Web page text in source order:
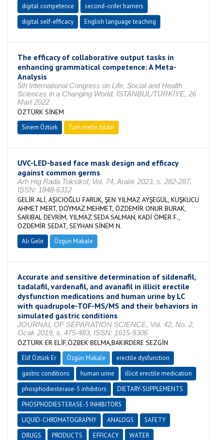
digital competence
second-order barriers
digital self-efficacy
English language teaching
The efficacy of collaborative output tasks in
enhancing grammatical competence: A Meta-
Analysis
5th International Congress on Life, Social and Health
Sciences in a Changing World, İSTANBUL/TÜRKİYE, 26
Mart 2022
ÖZTÜRK SİNEM
Sinem Öztürk Tam metin bildiri
UVC-LED-based face mask design and efficacy
against common germs
Arh Hig Rada Toksikol, Vol. 74, Aralık 2023, s. 282-287,
ISSN: 1848-6312
GELİR ALİ, AŞICIOĞLU FARUK, ŞEN YILMAZ AYŞEGÜL, KUŞKUCU
AHMET MERT, DOYMAZ MEHMET, ÖZDEMİR ONUR BURAK,
SARIBAL DEVRİM, YILMAZ SEDA SALMAN, KADİ ÖMER F.,
ÖZDEMİR SEDAT, SEYHAN SİNEM N.
Ali Gelir Özgün Makale
Accurate and sensitive determination of sildenafil,
tadalafil, vardenafil, and avanafil in illicit erectile
dysfunction medications and human urine by LC
with quadrupole-TOF-MS/MS and their behaviors in
simulated gastric conditions
JOURNAL OF SEPARATION SCIENCE, Vol. 42, No. 2,
Ocak 2019, s. 475-483, ISSN: 1615-9306
ÖZTÜRK ER ELİF,ÖZBEK BELMA,BAKIRDERE SEZGİN
Elif Öztürk Er Özgün Makale
erectile dysfunction
gastric conditions
human urine
illicit erectile medication
phosphodiesterase-5 inhibitors
DIETARY-SUPPLEMENTS
PHOSPHODIESTERASE-5 INHIBITORS
LIQUID-CHROMATOGRAPHY
ANALOGS
SAFETY
DRUGS
PRODUCTS EFFICACY WATER